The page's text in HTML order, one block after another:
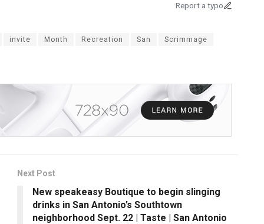
Report a typo
invite Month Recreation San Scrimmage
Next Post
New speakeasy Boutique to begin slinging
drinks in San Antonio’s Southtown
neighborhood Sept. 22 | Taste | San Antonio